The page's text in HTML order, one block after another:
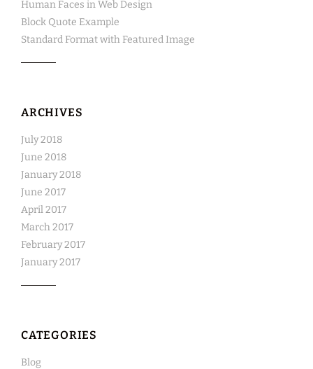
Human Faces in Web Design
Block Quote Example
Standard Format with Featured Image
ARCHIVES
July 2018
June 2018
January 2018
June 2017
April 2017
March 2017
February 2017
January 2017
CATEGORIES
Blog